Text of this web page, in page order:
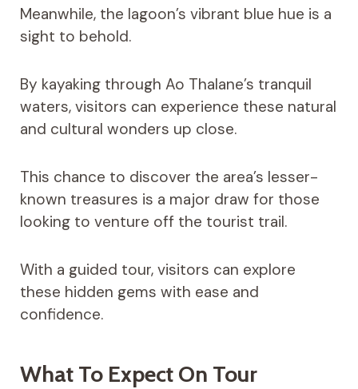
Meanwhile, the lagoon’s vibrant blue hue is a
sight to behold.
By kayaking through Ao Thalane’s tranquil
waters, visitors can experience these natural
and cultural wonders up close.
This chance to discover the area’s lesser-
known treasures is a major draw for those
looking to venture off the tourist trail.
With a guided tour, visitors can explore
these hidden gems with ease and
confidence.
What To Expect On Tour